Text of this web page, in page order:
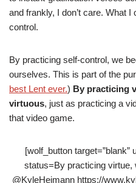
and frankly, I don’t care. What
control.
By practicing self-control, we
ourselves. This is part of the
best Lent ever.) By practicing
virtuous, just as practicing a
that video game.
[wolf_button target=”blank”
status=By practicing
@KyleHeimann https://